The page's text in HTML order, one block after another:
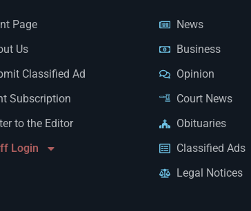
Page
Us
Classified Ad
Subscription
to the Editor
Login
News
Business
Opinion
Court News
Obituaries
Classified Ads
Legal Notices